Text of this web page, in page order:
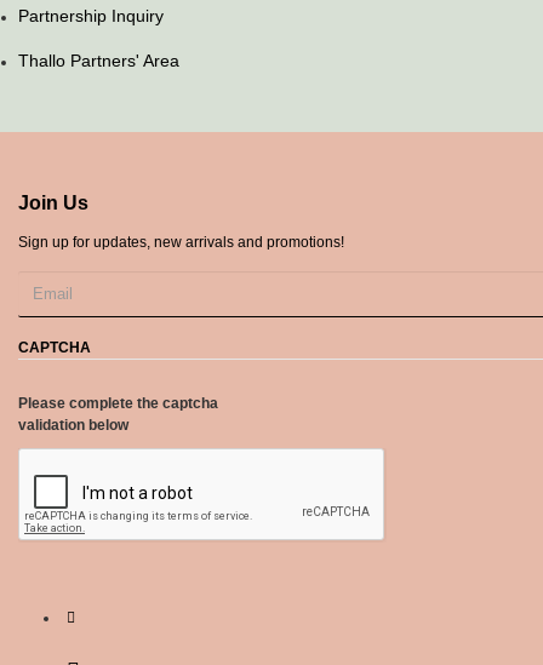
Partnership Inquiry
Thallo Partners' Area
Join Us
Sign up for updates, new arrivals and promotions!
CAPTCHA
Please complete the captcha
validation below